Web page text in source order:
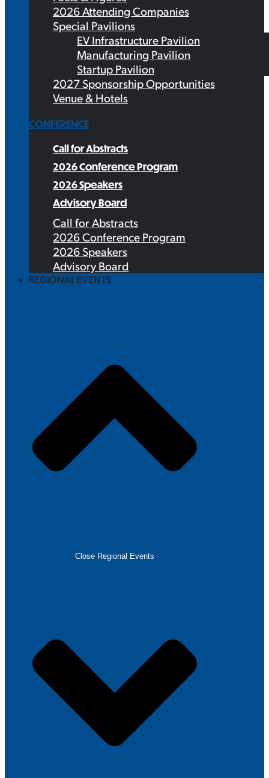
2026 Attending Companies
Special Pavilions
EV Infrastructure Pavilion
Manufacturing Pavilion
Startup Pavilion
2027 Sponsorship Opportunities
Venue & Hotels
CONFERENCE
Call for Abstracts
2026 Conference Program
2026 Speakers
Advisory Board
Call for Abstracts
2026 Conference Program
2026 Speakers
Advisory Board
REGIONAL EVENTS
Close Regional Events